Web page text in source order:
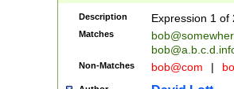
Description Expression 1 of
Matches
Non-Matches bob@com |